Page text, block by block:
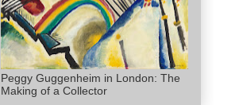
Peggy Guggenheim in London: The
Making of a Collector